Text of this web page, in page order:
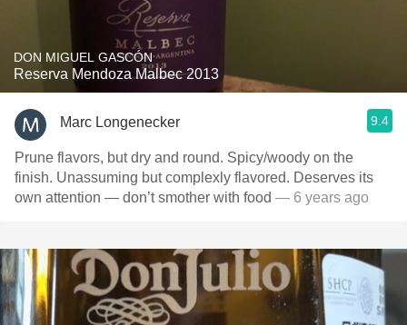
DON MIGUEL GASCÓN
Reserva Mendoza Malbec 2013
Marc Longenecker 9.4
Prune flavors, but dry and round. Spicy/woody on the
finish. Unassuming but complexly flavored. Deserves its
own attention — don’t smother with food — 6 years ago